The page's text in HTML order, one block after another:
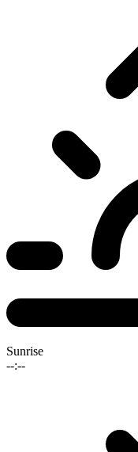
Sunrise
--:--